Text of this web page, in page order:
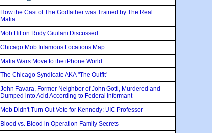
How the Cast of The Godfather was Trained by The Real
Mafia
Mob Hit on Rudy Giuilani Discussed
Chicago Mob Infamous Locations Map
Mafia Wars Move to the iPhone World
The Chicago Syndicate AKA "The Outfit"
John Favara, Former Neighbor of John Gotti, Murdered and
Dumped into Acid According to Federal Informant
Mob Didn't Turn Out Vote for Kennedy: UIC Professor
Blood vs. Blood in Operation Family Secrets